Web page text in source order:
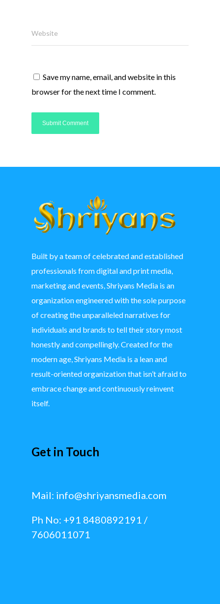
Website
Save my name, email, and website in this
browser for the next time I comment.
Built by a team of celebrated and established
professionals from digital and print media,
marketing and events, Shriyans Media is an
organization engineered with the sole purpose
of creating the unparalleled narratives for
individuals and brands to tell their story most
honestly and compellingly. Created for the
modern age, Shriyans Media is a lean and
result-oriented organization that isn’t afraid to
embrace change and continuously reinvent
itself.
Get in Touch
Mail: info@shriyansmedia.com
Ph No: +91 8480892191 /
7606011071